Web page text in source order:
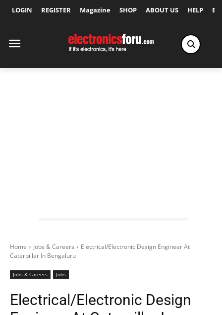
LOGIN REGISTER Magazine SHOP ABOUT US HELP
Home Jobs & Careers
Electrical/Electronic Design Engineer At
Caterpillar In Bengaluru
Jobs & Careers Jobs
Electrical/Electronic Design